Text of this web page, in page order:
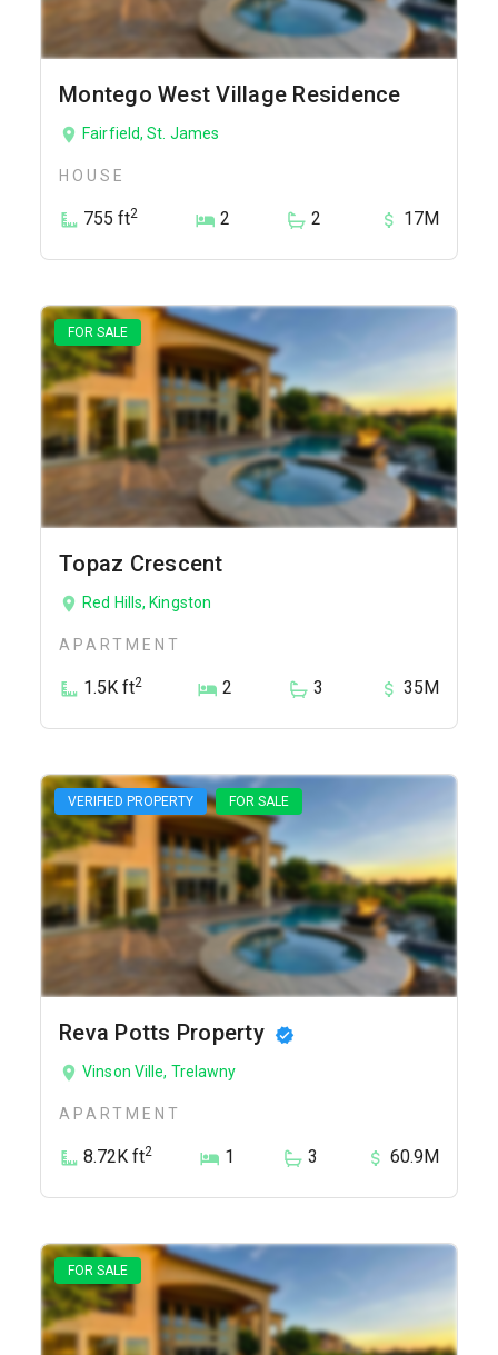
Montego West Village Residence
Fairfield, St. James
HOUSE
755 ft2 2 2 17M
FOR SALE
Topaz Crescent
Red Hills, Kingston
APARTMENT
1.5K ft2 2 3 35M
VERIFIED PROPERTY FOR SALE
Reva Potts Property
Vinson Ville, Trelawny
APARTMENT
8.72K ft2 1 3 60.9M
FOR SALE